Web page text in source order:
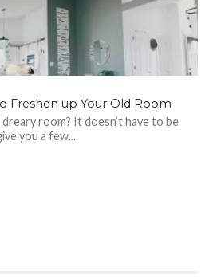
Freshen up Your Old Room
room? It doesn’t have to be
you a few...